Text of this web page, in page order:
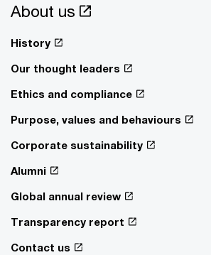
About us
History
Our thought leaders
Ethics and compliance
Purpose, values and behaviours
Corporate sustainability
Alumni
Global annual review
Transparency report
Contact us